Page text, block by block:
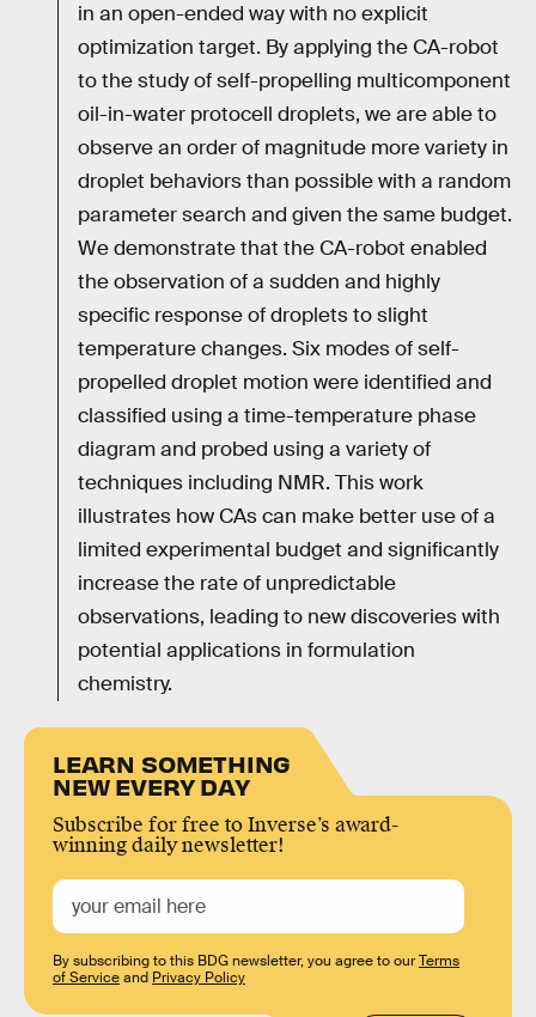
in an open-ended way with no explicit
optimization target. By applying the CA-robot
to the study of self-propelling multicomponent
oil-in-water protocell droplets, we are able to
observe an order of magnitude more variety in
droplet behaviors than possible with a random
parameter search and given the same budget.
We demonstrate that the CA-robot enabled
the observation of a sudden and highly
specific response of droplets to slight
temperature changes. Six modes of self-
propelled droplet motion were identified and
classified using a time-temperature phase
diagram and probed using a variety of
techniques including NMR. This work
illustrates how CAs can make better use of a
limited experimental budget and significantly
increase the rate of unpredictable
observations, leading to new discoveries with
potential applications in formulation
chemistry.
LEARN SOMETHING
NEW EVERY DAY
Subscribe for free to Inverse’s award-
winning daily newsletter!
By subscribing to this BDG newsletter, you agree to ourTerms
of Serviceand Privacy Policy